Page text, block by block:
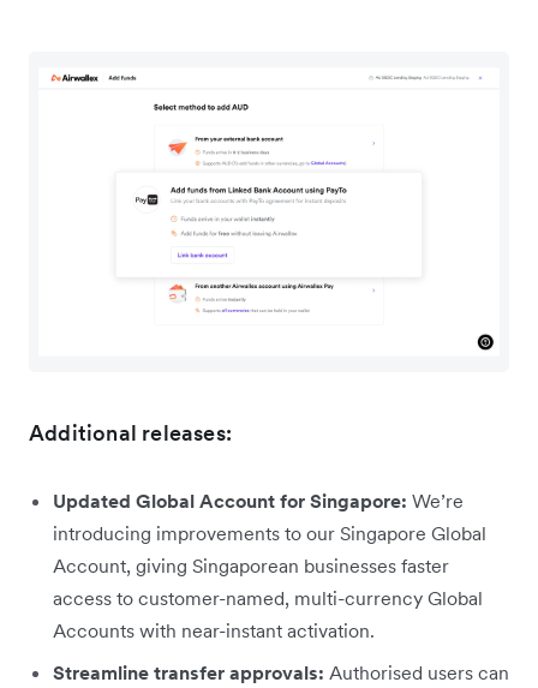
Additional releases:
Updated Global Account for Singapore: We’re
introducing improvements to our Singapore Global
Account, giving Singaporean businesses faster
access to customer-named, multi-currency Global
Accounts with near-instant activation.
Streamline transfer approvals: Authorised users can